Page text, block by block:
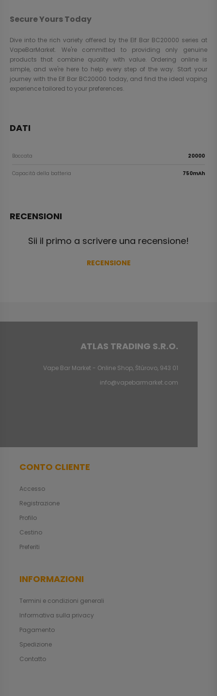
Secure Yours Today
Dive into the rich variety offered by the Elf Bar BC20000 series at
VapeBarMarket. We're committed to providing only genuine
products that combine quality with value. Ordering online is
simple, and we're here to help every step of the way. Start your
journey with the Elf Bar BC20000 today, and find the ideal vaping
experience tailored to your preferences.
DATI
Boccata 20000
Capacità della batteria 750mAh
RECENSIONI
Sii il primo a scrivere una recensione!
RECENSIONE
ATLAS TRADING S.R.O.
Vape Bar Market - Online Shop, Štúrovo, 943 01
info@vapebarmarket.com
CONTO CLIENTE
Accesso
Registrazione
Profilo
Cestino
Preferiti
INFORMAZIONI
Termini e condizioni generali
Informativa sulla privacy
Pagamento
Spedizione
Contatto